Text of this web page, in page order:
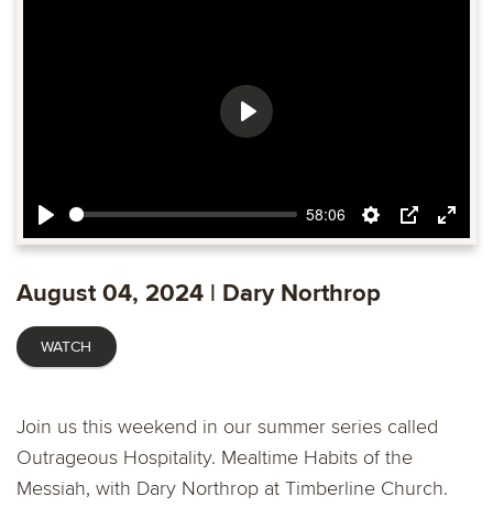
Play
58:06
Settings
PIP Enter
Play
August 04, 2024 | Dary Northrop
WATCH
Join us this weekend in our summer series called
Outrageous Hospitality. Mealtime Habits of the
Messiah, with Dary Northrop at Timberline Church.